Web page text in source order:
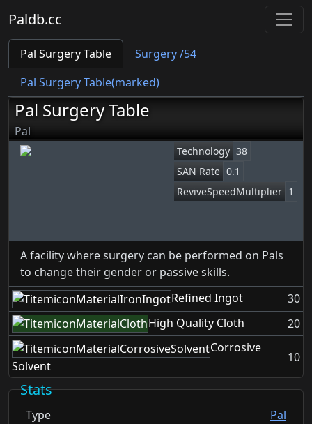
Paldb.cc
Pal Surgery Table
Surgery /54
Pal Surgery Table(marked)
Pal Surgery Table
Pal
Technology 38
SAN Rate 0.1
ReviveSpeedMultiplier 1
A facility where surgery can be performed on Pals
to change their gender or passive skills.
Refined Ingot
30
High Quality Cloth
20
Corrosive
Solvent
10
Stats
Type
Pal